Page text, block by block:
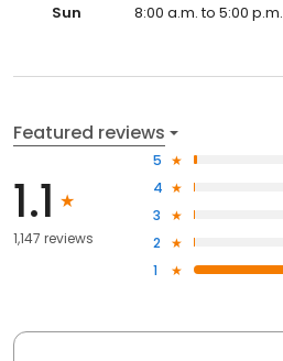
Sun
8:00 a.m. to 5:00 p.m.
Featured reviews
1.1
1,147 reviews
5
4
3
2
1